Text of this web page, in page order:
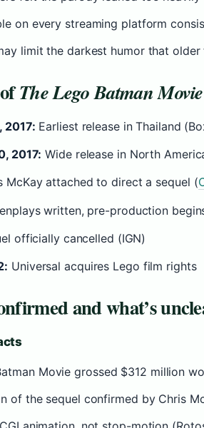
on every streaming platform
limit the darkest humor that older
The Lego Batman Movie
2017: Earliest release in Thailand
2017: Wide release in North
McKay attached to direct a sequel (
written, pre-production
officially cancelled (IGN)
Universal acquires Lego film rights
and what’s
Movie grossed $312 million
of the sequel confirmed by Chris